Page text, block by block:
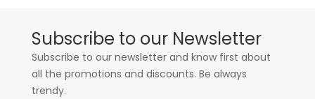
Subscribe to our Newsletter
Subscribe to our newsletter and know first about
all the promotions and discounts. Be always
trendy.